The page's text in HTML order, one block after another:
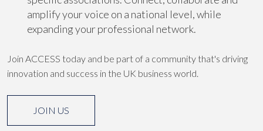
amplify your voice on a national level, while
expanding your professional network.
Join ACCESS today and be part of a community that's driving
innovation and success in the UK business world.
JOIN US